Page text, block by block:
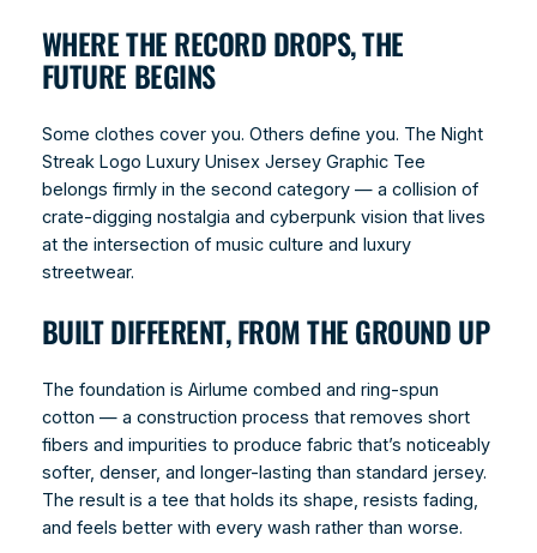
WHERE THE RECORD DROPS, THE
FUTURE BEGINS
Some clothes cover you. Others define you. The Night
Streak Logo Luxury Unisex Jersey Graphic Tee
belongs firmly in the second category — a collision of
crate-digging nostalgia and cyberpunk vision that lives
at the intersection of music culture and luxury
streetwear.
BUILT DIFFERENT, FROM THE GROUND UP
The foundation is Airlume combed and ring-spun
cotton — a construction process that removes short
fibers and impurities to produce fabric that’s noticeably
softer, denser, and longer-lasting than standard jersey.
The result is a tee that holds its shape, resists fading,
and feels better with every wash rather than worse.